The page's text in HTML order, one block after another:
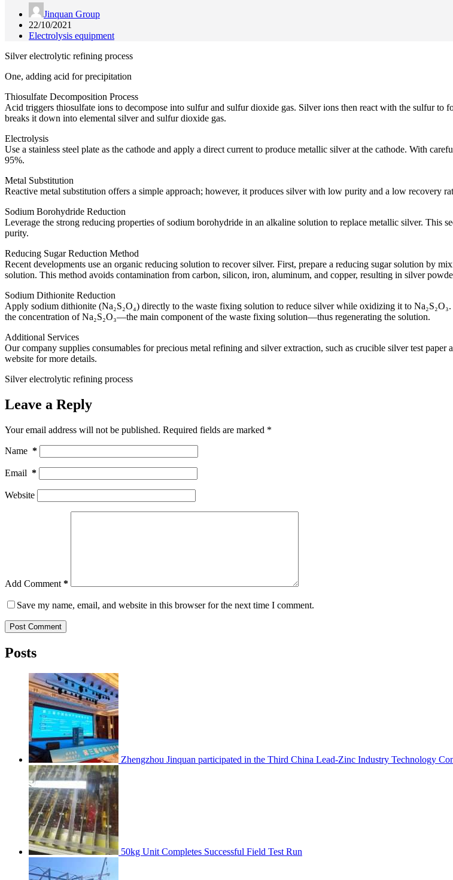
Jinquan Group
22/10/2021
Electrolysis equipment
Silver electrolytic refining process
One, adding acid for precipitation
Thiosulfate Decomposition Process
Acid triggers thiosulfate ions to decompose into sulfur and sulfur dioxide gas. Silver ions then react with the sulfur
breaks it down into elemental silver and sulfur dioxide gas.
Electrolysis
Use a stainless steel plate as the cathode and apply a direct current to produce metallic silver at the cathode. With
95%.
Metal Substitution
Reactive metal substitution offers a simple approach; however, it produces silver with low purity and a low recovery
Sodium Borohydride Reduction
Leverage the strong reducing properties of sodium borohydride in an alkaline solution to replace metallic silver. This
purity.
Reducing Sugar Reduction Method
Recent developments use an organic reducing solution to recover silver. First, prepare a reducing sugar solution by
solution. This method avoids contamination from carbon, silicon, iron, aluminum, and copper, resulting in silver
Sodium Dithionite Reduction
Apply sodium dithionite (Na₂S₂O₄) directly to the waste fixing solution to reduce silver while oxidizing it to
the concentration of Na₂S₂O₃—the main component of the waste fixing solution—thus regenerating the solution.
Additional Services
Our company supplies consumables for precious metal refining and silver extraction, such as crucible silver test
website for more details.
Silver electrolytic refining process
Leave a Reply
Your email address will not be published. Required fields are marked *
Name *
Email *
Website
Add Comment *
Save my name, email, and website in this browser for the next time I comment.
Post Comment
Posts
Zhengzhou Jinquan participated in the Third China Lead-Zinc Industry Technology
50kg Unit Completes Successful Field Test Run